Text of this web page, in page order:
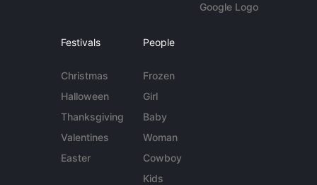
Google Logo
Festivals
Christmas
Halloween
Thanksgiving
Valentines
Easter
People
Frozen
Girl
Baby
Woman
Cowboy
Kids